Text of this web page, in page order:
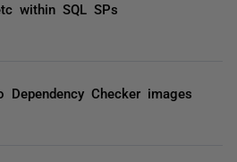
within SQL SPs
Checker images